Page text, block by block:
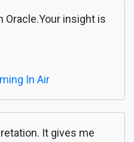
Oracle.Your insight is
In Air
It gives me